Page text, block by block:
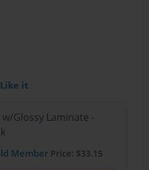
Like it
Glossy Laminate -
MemberPrice: $33.15